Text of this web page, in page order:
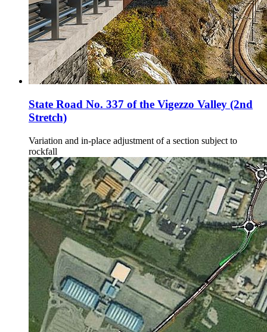
State Road No. 337 of the Vigezzo Valley (2nd
Stretch)
Variation and in-place adjustment of a section subject to
rockfall